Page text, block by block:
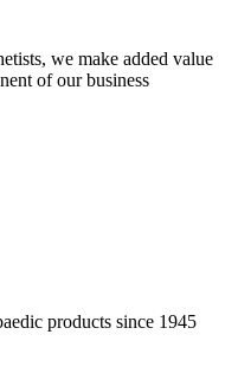
we make added value
of our business
products since 1945